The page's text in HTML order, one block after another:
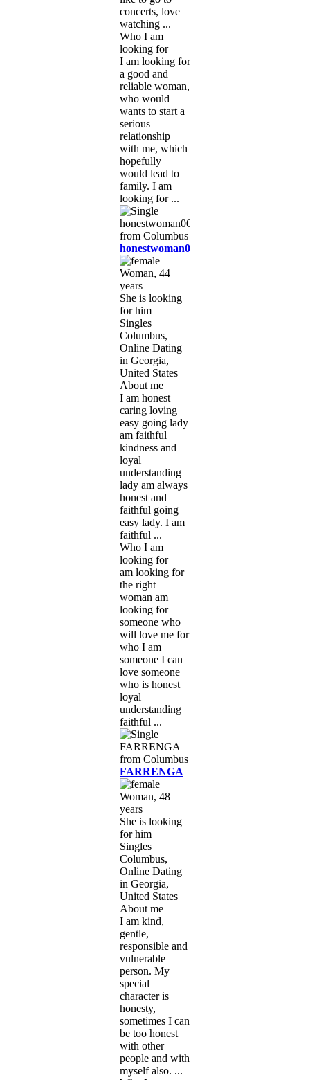
concerts, love
watching ...
Who I am
looking for
I am looking for
a good and
reliable woman,
who would
wants to start a
serious
relationship
with me, which
hopefully
would lead to
family. I am
looking for ...
honestwoman0099
Woman, 44
years
She is looking
for him
Singles
Columbus,
Online Dating
in Georgia,
United States
About me
I am honest
caring loving
easy going lady
am faithful
kindness and
loyal
understanding
lady am always
honest and
faithful going
easy lady. I am
faithful ...
Who I am
looking for
am looking for
the right
woman am
looking for
someone who
will love me for
who I am
someone I can
love someone
who is honest
loyal
understanding
faithful ...
FARRENGA
Woman, 48
years
She is looking
for him
Singles
Columbus,
Online Dating
in Georgia,
United States
About me
I am kind,
gentle,
responsible and
vulnerable
person. My
special
character is
honesty,
sometimes I can
be too honest
with other
people and with
myself also. ...